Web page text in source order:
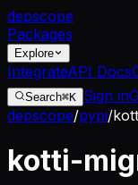
depscope
Packages
Explore
IntegrateAPI Docs
Search⌘K Sign in
depscope/pypi/
kotti-